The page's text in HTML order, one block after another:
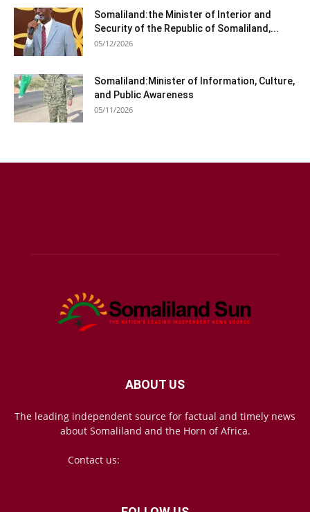
Somaliland:the Minister of Interior and
Security of the Republic of Somaliland,...
05/12/2026
Somaliland:Minister of Information, Culture,
and Public Awareness
05/11/2026
ABOUT US
The leading independent source for factual and timely news
about Somaliland and the Horn of Africa.
Contact us: